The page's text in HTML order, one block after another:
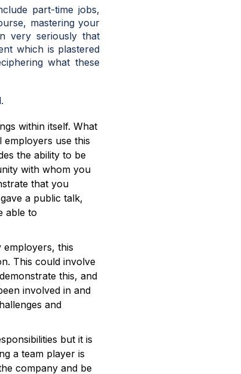
part-time jobs,
mastering your
very seriously that
which is plastered
what these
within itself. What
employers use this
the ability to be
with whom you
that you
a public talk,
able to
this
This could involve
this, and
involved in and
and
but it is
a team player is
company and be